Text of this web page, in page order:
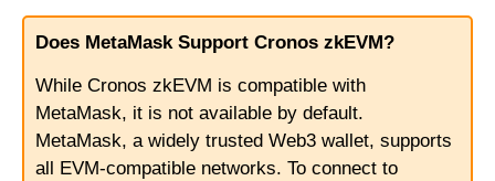
Does MetaMask Support Cronos zkEVM?
While Cronos zkEVM is compatible with
MetaMask, it is not available by default.
MetaMask, a widely trusted Web3 wallet, supports
all EVM-compatible networks. To connect to